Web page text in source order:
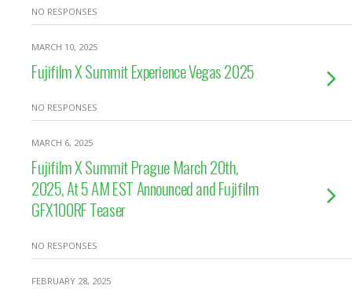
NO RESPONSES
MARCH 10, 2025
Fujifilm X Summit Experience Vegas 2025
NO RESPONSES
MARCH 6, 2025
Fujifilm X Summit Prague March 20th,
2025, At 5 AM EST Announced and Fujifilm
GFX100RF Teaser
NO RESPONSES
FEBRUARY 28, 2025